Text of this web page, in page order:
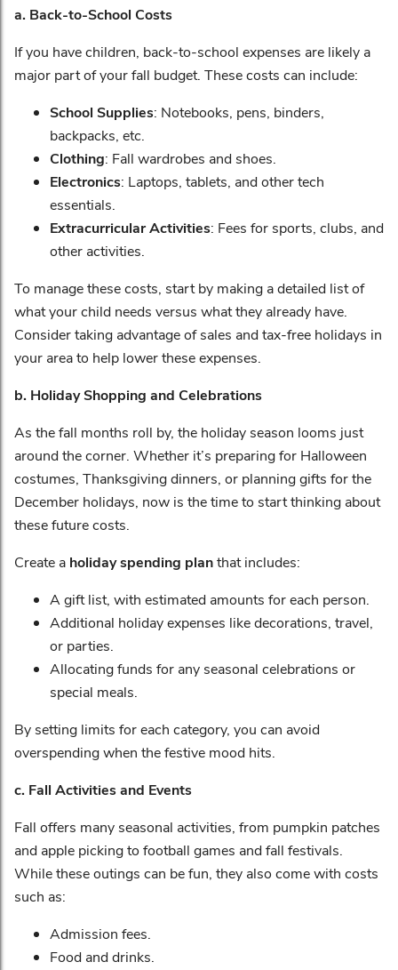
a. Back-to-School Costs
If you have children, back-to-school expenses are likely a
major part of your fall budget. These costs can include:
School Supplies: Notebooks, pens, binders,
backpacks, etc.
Clothing: Fall wardrobes and shoes.
Electronics: Laptops, tablets, and other tech
essentials.
Extracurricular Activities: Fees for sports, clubs, and
other activities.
To manage these costs, start by making a detailed list of
what your child needs versus what they already have.
Consider taking advantage of sales and tax-free holidays in
your area to help lower these expenses.
b. Holiday Shopping and Celebrations
As the fall months roll by, the holiday season looms just
around the corner. Whether it’s preparing for Halloween
costumes, Thanksgiving dinners, or planning gifts for the
December holidays, now is the time to start thinking about
these future costs.
Create a holiday spending planthat includes:
A gift list, with estimated amounts for each person.
Additional holiday expenses like decorations, travel,
or parties.
Allocating funds for any seasonal celebrations or
special meals.
By setting limits for each category, you can avoid
overspending when the festive mood hits.
c. Fall Activities and Events
Fall offers many seasonal activities, from pumpkin patches
and apple picking to football games and fall festivals.
While these outings can be fun, they also come with costs
such as:
Admission fees.
Food and drinks.